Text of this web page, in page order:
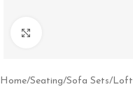
Home/Seating/Sofa Sets/Loft